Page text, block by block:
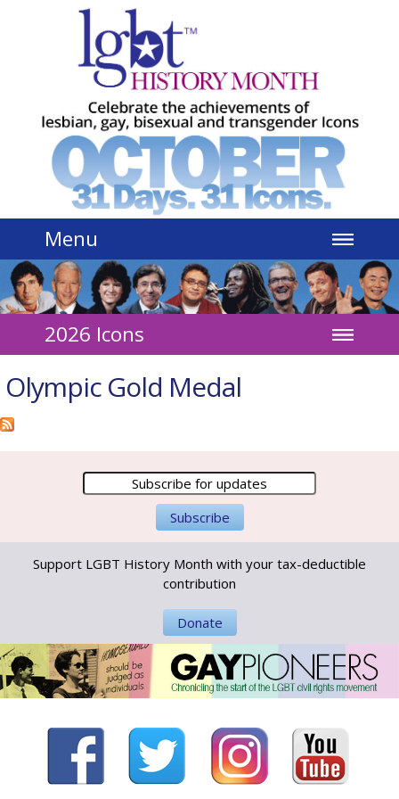
Menu
2026 Icons
Olympic Gold Medal
Support LGBT History Month with your tax-deductible
contribution
Donate